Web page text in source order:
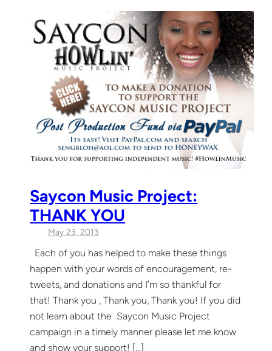
Saycon Music Project:
THANK YOU
May 23, 2013
Each of you has helped to make these things
happen with your words of encouragement, re-
tweets, and donations and I’m so thankful for
that! Thank you , Thank you, Thank you! If you did
not learn about the Saycon Music Project
campaign in a timely manner please let me know
and show your support! […]